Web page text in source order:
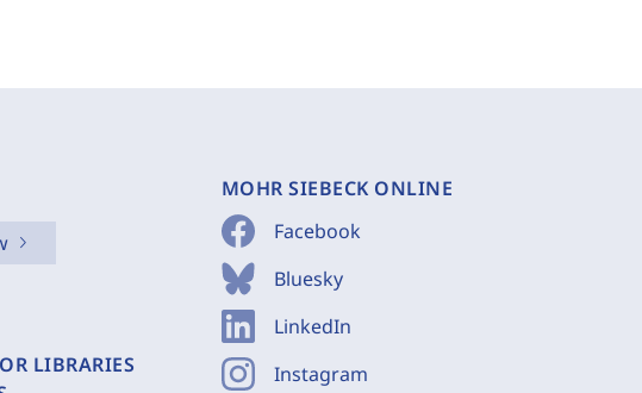
LIBRARIES
MOHR SIEBECK ONLINE
Facebook
Bluesky
LinkedIn
Instagram